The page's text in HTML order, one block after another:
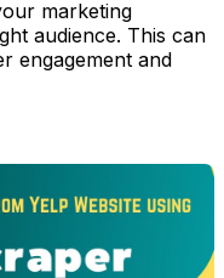
marketing
audience. This can
engagement and